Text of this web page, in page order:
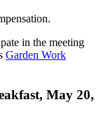
in the meeting
Garden Work
May 20,